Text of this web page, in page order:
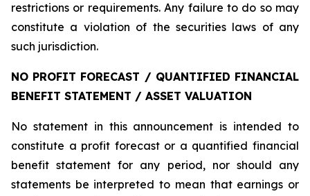
restrictions or requirements. Any failure to do so may
constitute a violation of the securities laws of any
such jurisdiction.
NO PROFIT FORECAST / QUANTIFIED FINANCIAL
BENEFIT STATEMENT / ASSET VALUATION
No statement in this announcement is intended to
constitute a profit forecast or a quantified financial
benefit statement for any period, nor should any
statements be interpreted to mean that earnings or